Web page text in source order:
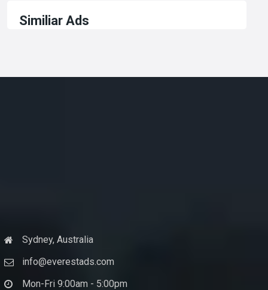
Similiar Ads
Sydney, Australia
info@everestads.com
Mon-Fri 9:00am - 5:00pm